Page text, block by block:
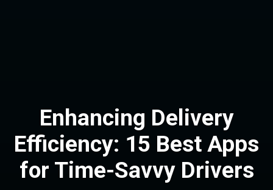
Enhancing Delivery
Efficiency: 15 Best Apps
for Time-Savvy Drivers